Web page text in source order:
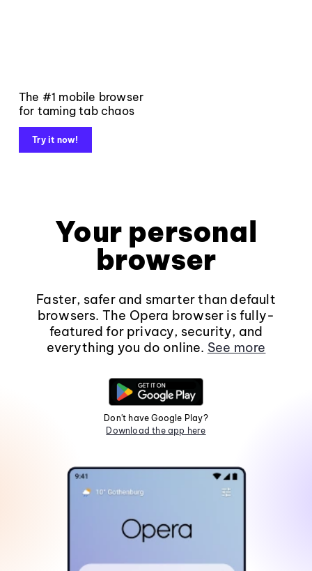
The #1 mobile browser
for taming tab chaos
Try it now!
Your personal
browser
Faster, safer and smarter than default
browsers. The Opera browser is fully-
featured for privacy, security, and
everything you do online. See more
Don't have Google Play?
Download the app here